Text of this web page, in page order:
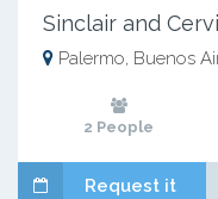
Sinclair and
Palermo, Buenos
2 People
Request it